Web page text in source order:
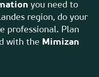
you need to
region, do your
professional. Plan
with the Mimizan